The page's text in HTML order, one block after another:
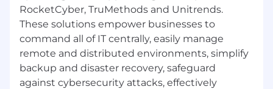
RocketCyber, TruMethods and Unitrends.
These solutions empower businesses to
command all of IT centrally, easily manage
remote and distributed environments, simplify
backup and disaster recovery, safeguard
against cybersecurity attacks, effectively